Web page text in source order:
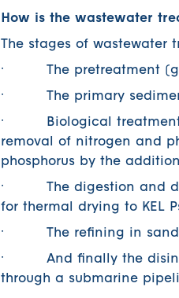
How is the wastewater
The stages of wastewater
· The pretreatment
· The primary sediment
· Biological treatment
removal of nitrogen and
phosphorus by the
· The digestion and
for thermal drying to KEL
· The refining in sand
· And finally the
through a submarine